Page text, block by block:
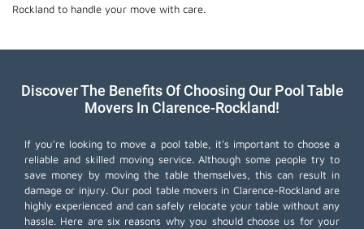
Rockland to handle your move with care.
Discover The Benefits Of Choosing Our Pool Table
Movers In Clarence-Rockland!
If you're looking to move a pool table, it's important to choose a
reliable and skilled moving service. Although some people try to
save money by moving the table themselves, this can result in
damage or injury. Our pool table movers in Clarence-Rockland are
highly experienced and can safely relocate your table without any
hassle. Here are six reasons why you should choose us for your